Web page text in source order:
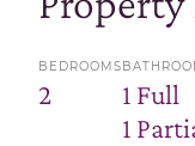
BEDROOMS
2
1 Full
1